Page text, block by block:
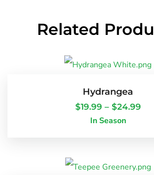
Related
Hydrangea
$19.99 – $24.99
In Season